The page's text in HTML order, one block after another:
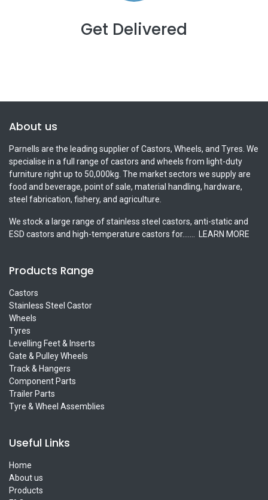
Get Delivered
About us
Parnells are the leading supplier of Castors, Wheels, and Tyres. We
specialise in a full range of castors and wheels from light-duty
furniture right up to 50,000kg. The market sectors we supply are
food and beverage, point of sale, material handling, hardware,
steel fabrication, fishery, and agriculture.
We stock a large range of stainless steel castors, anti-static and
ESD castors and high-temperature castors for.......
LEARN MORE
Products Range
Castors
Stainless Steel Castor
Wheels
Tyres
Levelling Feet & Inserts
Gate & Pulley Wheels
Track & Hangers
Component Parts
Trailer Parts
Tyre & Wheel Assemblies
Useful Links
Home
About us
Products